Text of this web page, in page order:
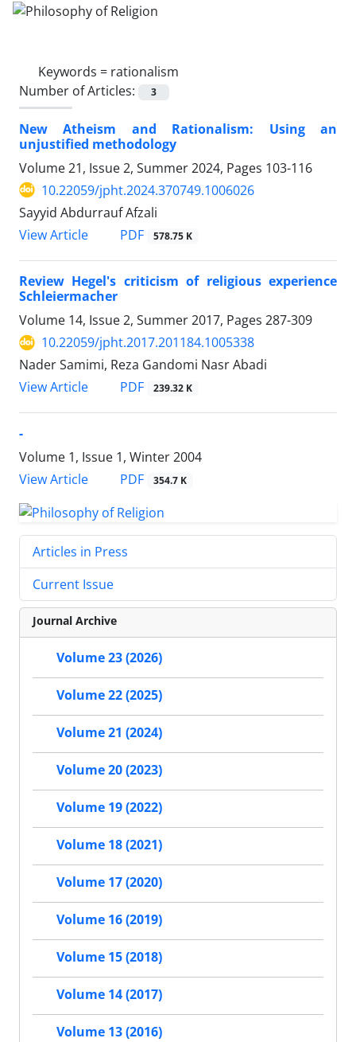
Keywords = rationalism
Number of Articles:
3
New Atheism and Rationalism: Using an
unjustified methodology
Volume 21, Issue 2, Summer 2024, Pages 103-116
10.22059/jpht.2024.370749.1006026
Sayyid Abdurrauf Afzali
View Article
PDF 578.75 K
Review Hegel's criticism of religious experience
Schleiermacher
Volume 14, Issue 2, Summer 2017, Pages 287-309
10.22059/jpht.2017.201184.1005338
Nader Samimi, Reza Gandomi Nasr Abadi
View Article
PDF 239.32 K
-
Volume 1, Issue 1, Winter 2004
View Article
PDF 354.7 K
Articles in Press
Current Issue
Journal Archive
Volume 23 (2026)
Volume 22 (2025)
Volume 21 (2024)
Volume 20 (2023)
Volume 19 (2022)
Volume 18 (2021)
Volume 17 (2020)
Volume 16 (2019)
Volume 15 (2018)
Volume 14 (2017)
Volume 13 (2016)